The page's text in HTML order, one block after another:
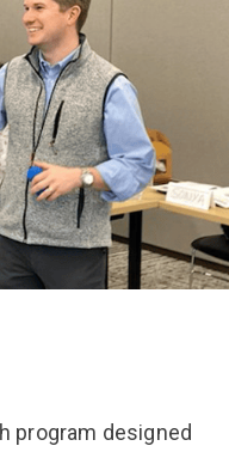
program designed